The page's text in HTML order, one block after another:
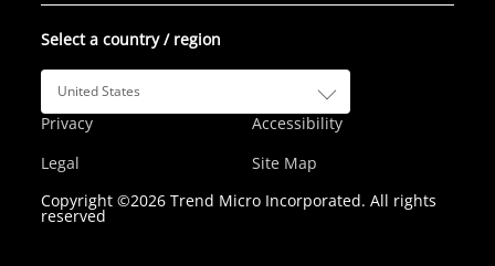
Select a country / region
United States
Privacy
Legal
Accessibility
Site Map
Copyright ©2026 Trend Micro Incorporated. All rights
reserved